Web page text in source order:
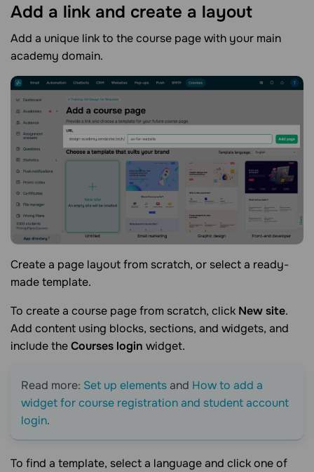
Add a link and create a layout
Add a unique link to the course page with your main
academy domain.
Create a page layout from scratch, or select a ready-
made template.
To create a course page from scratch, click New site.
Add content using blocks, sections, and widgets, and
include theCourses login widget.
Read more: Set up elements and How to add a
widget for course registration and student account
login.
To find a template, select a language and click one of